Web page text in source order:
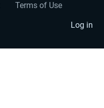
Terms of Use
Log in